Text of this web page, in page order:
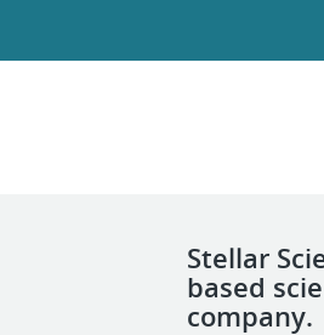
Stellar
based
company.